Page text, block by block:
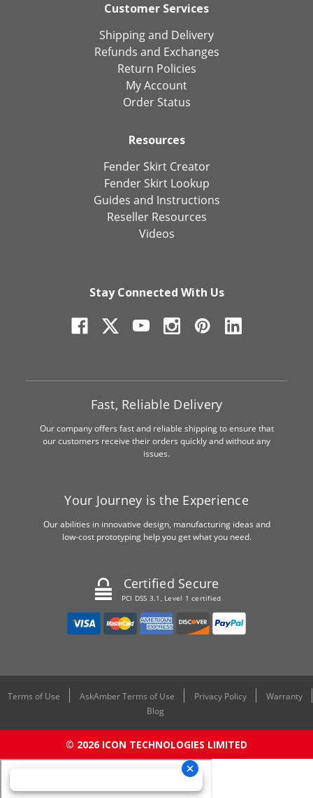
Customer Services
Shipping and Delivery
Refunds and Exchanges
Return Policies
My Account
Order Status
Resources
Fender Skirt Creator
Fender Skirt Lookup
Guides and Instructions
Reseller Resources
Videos
Stay Connected With Us
Fast, Reliable Delivery
Our company offers fast and reliable shipping to ensure that
our customers receive their orders quickly and without any
issues.
Your Journey is the Experience
Our abilities in innovative design, manufacturing ideas and
low-cost prototyping help you get what you need.
Certified Secure
PCI DSS 3.1, Level 1 certified
Terms of Use AskAmber Terms of Use Privacy Policy
Warranty
Blog
© 2026 ICON TECHNOLOGIES LIMITED